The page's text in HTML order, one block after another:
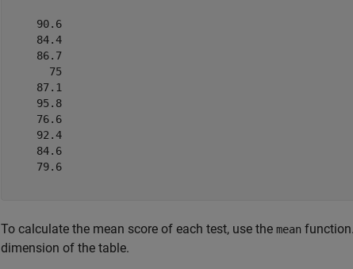
    90.6
    84.4
    86.7
      75
    87.1
    95.8
    76.6
    92.4
    84.6
    79.6
To calculate the mean score of each test, use the mean
dimension of the table.